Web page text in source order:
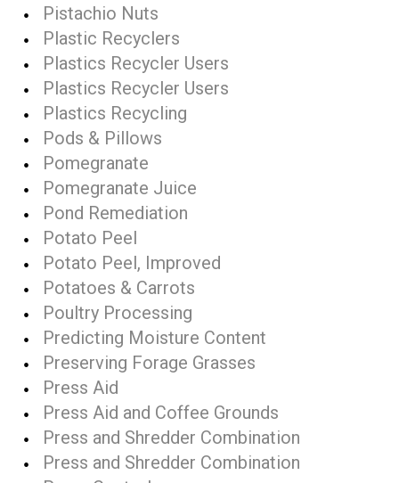
Pistachio Nuts
Plastic Recyclers
Plastics Recycler Users
Plastics Recycler Users
Plastics Recycling
Pods & Pillows
Pomegranate
Pomegranate Juice
Pond Remediation
Potato Peel
Potato Peel, Improved
Potatoes & Carrots
Poultry Processing
Predicting Moisture Content
Preserving Forage Grasses
Press Aid
Press Aid and Coffee Grounds
Press and Shredder Combination
Press and Shredder Combination